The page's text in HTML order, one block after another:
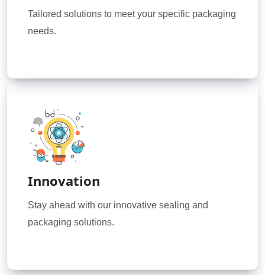
Tailored solutions to meet your specific packaging
needs.
Innovation
Stay ahead with our innovative sealing and
packaging solutions.